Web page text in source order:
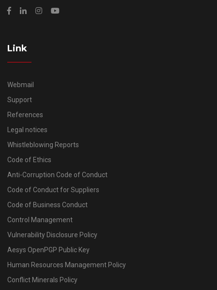
Link
Webmail
Support
References
Legal notices
Whistleblowing Reports
Code of Ethics
Anti-Corruption Code of Conduct
Code of Conduct for Suppliers
Code of Business Conduct
Control Management
Vulnerability Disclosure Policy
Aesys OpenPGP Public Key
Human Resources Management Policy
Conflict Minerals Policy